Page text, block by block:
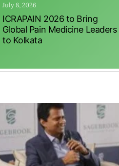
July 8, 2026
ICRAPAIN 2026 to Bring
Global Pain Medicine Leaders
to Kolkata